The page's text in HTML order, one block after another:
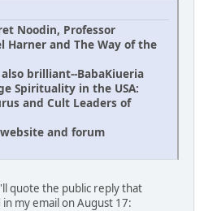
Noodin, Professor
Harner and The Way of the
brilliant--BabaKiueria
Spirituality in the USA:
and Cult Leaders of
website and forum
quote the public reply that
my email on August 17: